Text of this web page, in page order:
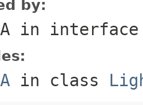
by:
in
in class